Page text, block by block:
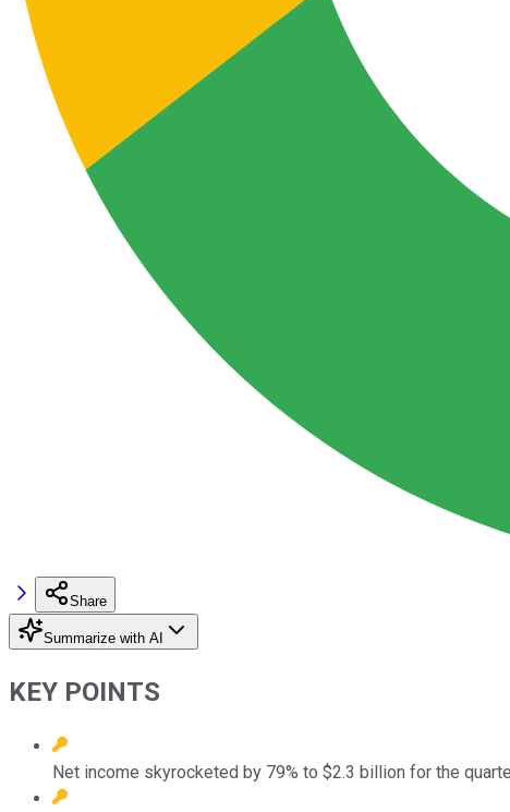
Share
Summarize with AI
KEY POINTS
Net income skyrocketed by 79% to $2.3 billion for the